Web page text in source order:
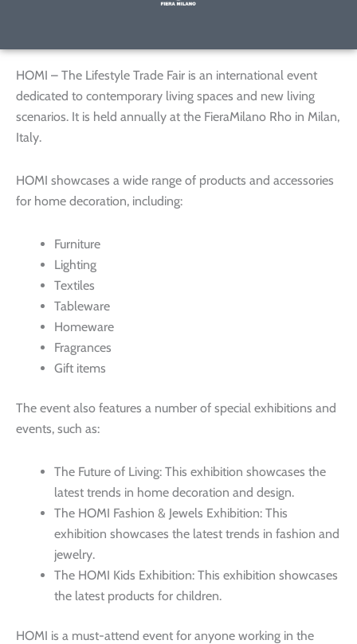
HOMI – The Lifestyle Trade Fair is an international event
dedicated to contemporary living spaces and new living
scenarios. It is held annually at the FieraMilano Rho in Milan,
Italy.
HOMI showcases a wide range of products and accessories
for home decoration, including:
Furniture
Lighting
Textiles
Tableware
Homeware
Fragrances
Gift items
The event also features a number of special exhibitions and
events, such as:
The Future of Living: This exhibition showcases the
latest trends in home decoration and design.
The HOMI Fashion & Jewels Exhibition: This
exhibition showcases the latest trends in fashion and
jewelry.
The HOMI Kids Exhibition: This exhibition showcases
the latest products for children.
HOMI is a must-attend event for anyone working in the